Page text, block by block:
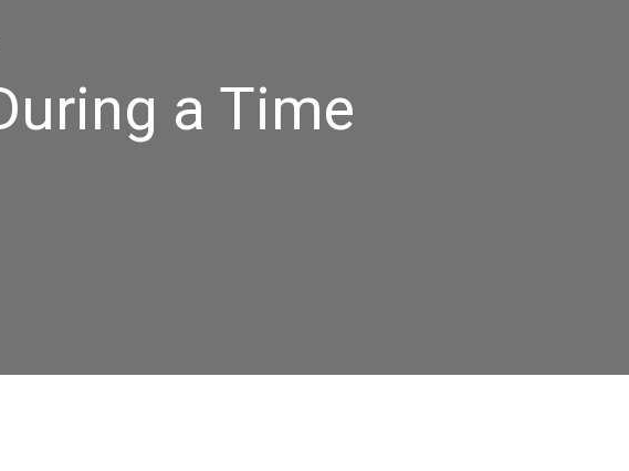
a Time